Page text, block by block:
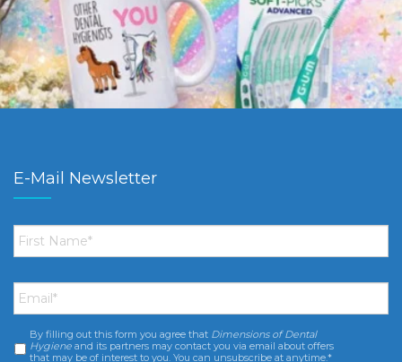
E-Mail Newsletter
First
Name *
Email *
Consent *
By filling out this form you agree that Dimensions of Dental
Hygiene and its partners may contact you via email about offers
that may be of interest to you. You can unsubscribe at anytime.*